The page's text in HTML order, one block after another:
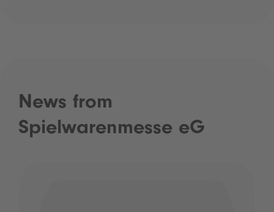
News from
Spielwarenmesse eG